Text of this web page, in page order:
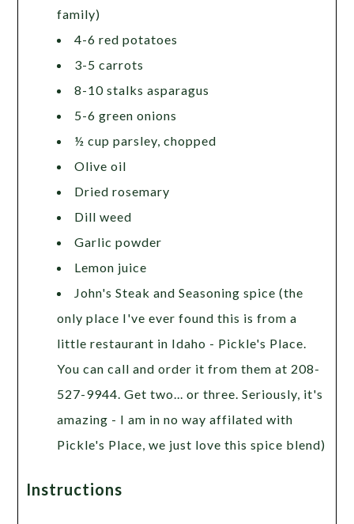
family)
4-6 red potatoes
3-5 carrots
8-10 stalks asparagus
5-6 green onions
½ cup parsley, chopped
Olive oil
Dried rosemary
Dill weed
Garlic powder
Lemon juice
John's Steak and Seasoning spice (the
only place I've ever found this is from a
little restaurant in Idaho - Pickle's Place.
You can call and order it from them at 208-
527-9944. Get two... or three. Seriously, it's
amazing - I am in no way affilated with
Pickle's Place, we just love this spice blend)
Instructions